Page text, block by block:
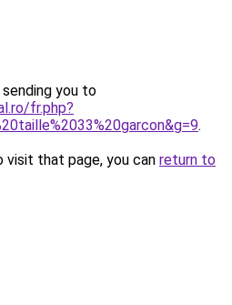
you to
fr.php?
.
that page, you can return to